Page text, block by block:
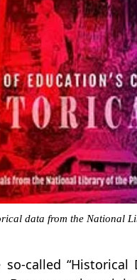
data from the National
called